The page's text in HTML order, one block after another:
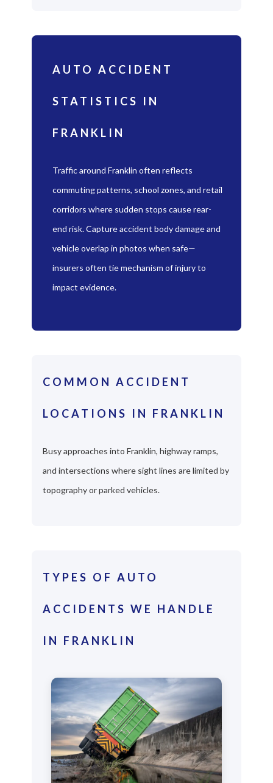
AUTO ACCIDENT
STATISTICS IN
FRANKLIN
Traffic around Franklin often reflects
commuting patterns, school zones, and retail
corridors where sudden stops cause rear-
end risk. Capture accident body damage and
vehicle overlap in photos when safe—
insurers often tie mechanism of injury to
impact evidence.
COMMON ACCIDENT
LOCATIONS IN FRANKLIN
Busy approaches into Franklin, highway ramps,
and intersections where sight lines are limited by
topography or parked vehicles.
TYPES OF AUTO
ACCIDENTS WE HANDLE
IN FRANKLIN